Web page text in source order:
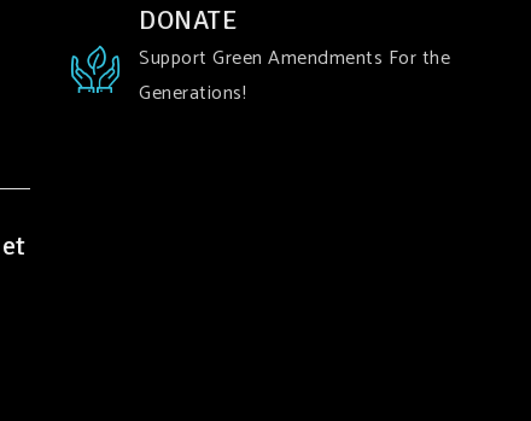
DONATE
Support Green Amendments For the
Generations!